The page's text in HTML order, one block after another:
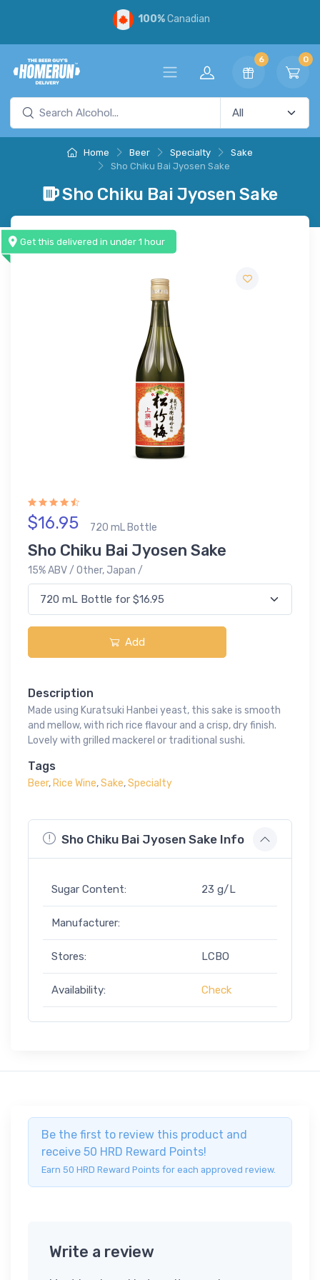
100%Canadian
6 0
Home Beer Specialty
Sake
Sho Chiku Bai Jyosen Sake
Sho Chiku Bai Jyosen Sake
Get this delivered in under 1 hour
$16.95 720 mL Bottle
Sho Chiku Bai Jyosen Sake
15% ABV / Other, Japan /
Add
Description
Made using Kuratsuki Hanbei yeast, this sake is smooth
and mellow, with rich rice flavour and a crisp, dry finish.
Lovely with grilled mackerel or traditional sushi.
Tags
Beer,Rice Wine,Sake,Specialty
Sho Chiku Bai Jyosen Sake Info
Sugar Content: 23 g/L
Manufacturer:
Stores: LCBO
Availability: Check
Be the first to review this product and
receive 50 HRD Reward Points!
Earn 50 HRD Reward Points for each approved review.
Write a review